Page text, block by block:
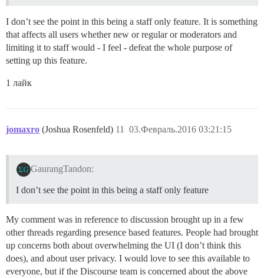
I don’t see the point in this being a staff only feature. It is something
that affects all users whether new or regular or moderators and
limiting it to staff would - I feel - defeat the whole purpose of
setting up this feature.
1 лайк
jomaxro (Joshua Rosenfeld) 03.Февраль.2016 03:21:15
11
GaurangTandon:
I don’t see the point in this being a staff only feature
My comment was in reference to discussion brought up in a few
other threads regarding presence based features. People had brought
up concerns both about overwhelming the UI (I don’t think this
does), and about user privacy. I would love to see this available to
everyone, but if the Discourse team is concerned about the above